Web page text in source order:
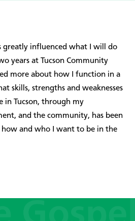
greatly influenced what I will do
years at Tucson Community
more about how I function in a
skills, strengths and weaknesses
in Tucson, through my
and the community, has been
and who I want to be in the